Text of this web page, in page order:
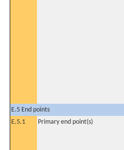
E.5 End points
E.5.1
Primary end point(s)